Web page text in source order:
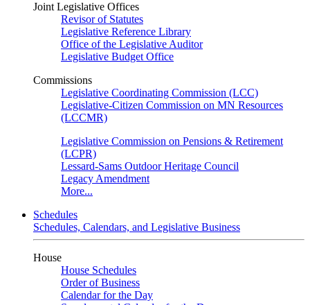
Joint Legislative Offices
Revisor of Statutes
Legislative Reference Library
Office of the Legislative Auditor
Legislative Budget Office
Commissions
Legislative Coordinating Commission (LCC)
Legislative-Citizen Commission on MN Resources
(LCCMR)
Legislative Commission on Pensions & Retirement
(LCPR)
Lessard-Sams Outdoor Heritage Council
Legacy Amendment
More...
Schedules
Schedules, Calendars, and Legislative Business
House
House Schedules
Order of Business
Calendar for the Day